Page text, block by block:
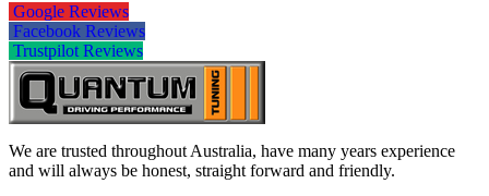
Google Reviews
Facebook Reviews
Trustpilot Reviews
We are trusted throughout Australia, have many years experience
and will always be honest, straight forward and friendly.